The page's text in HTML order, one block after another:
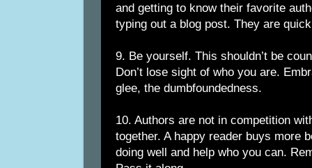
and getting to know their favorite
typing out a blog post. They are
9. Be yourself. This shouldn’t be
Don’t lose sight of who you are.
glee, the dumbfoundedness.
10. Authors are not in competition
together. A happy reader buys more
doing well and help who you can.